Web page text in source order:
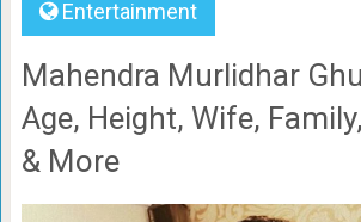
Entertainment
Mahendra Murlidhar
Age, Height, Wife,
& More